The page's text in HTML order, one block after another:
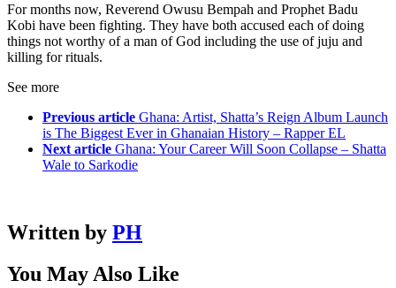
For months now, Reverend Owusu Bempah and Prophet Badu
Kobi have been fighting. They have both accused each of doing
things not worthy of a man of God including the use of juju and
killing for rituals.
See more
Previous article Ghana: Artist, Shatta’s Reign Album Launch
is The Biggest Ever in Ghanaian History – Rapper EL
Next article Ghana: Your Career Will Soon Collapse – Shatta
Wale to Sarkodie
Written by PH
You May Also Like